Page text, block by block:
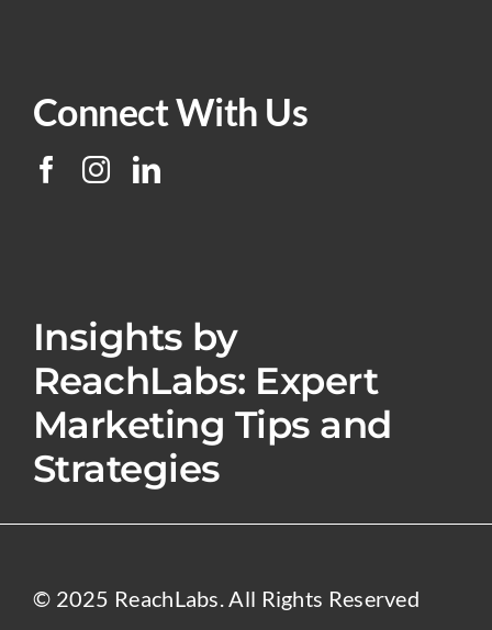
Connect With Us
Insights by
ReachLabs: Expert
Marketing Tips and
Strategies
© 2025 ReachLabs. All Rights Reserved